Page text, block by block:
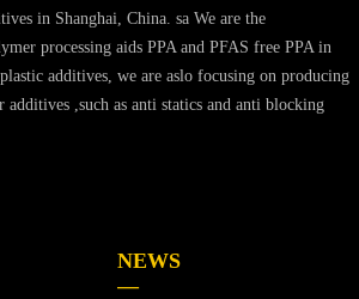
NEWS
—
in Shanghai, China. sa We are the
processing aids PPA and PFAS free PPA in
additives, we are aslo focusing on producing
additives ,such as anti statics and anti blocking